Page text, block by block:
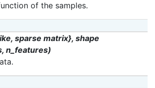
of the samples.
sparse matrix}, shape
n_features)